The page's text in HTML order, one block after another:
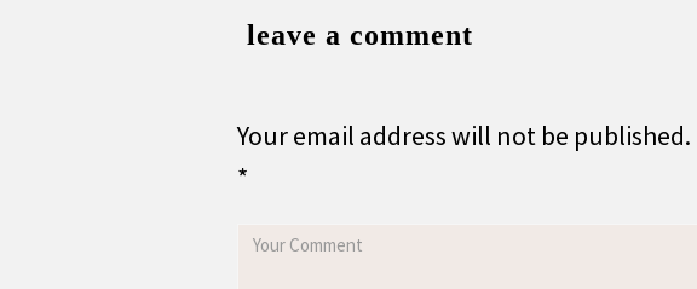
leave a comment
Your email address will not be published.
*